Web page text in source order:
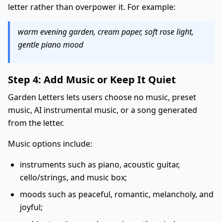
letter rather than overpower it. For example:
warm evening garden, cream paper, soft rose light,
gentle piano mood
Step 4: Add Music or Keep It Quiet
Garden Letters lets users choose no music, preset
music, AI instrumental music, or a song generated
from the letter.
Music options include:
instruments such as piano, acoustic guitar,
cello/strings, and music box;
moods such as peaceful, romantic, melancholy, and
joyful;